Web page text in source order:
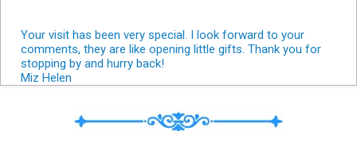
Your visit has been very special. I look forward to your
comments, they are like opening little gifts. Thank you for
stopping by and hurry back!
Miz Helen